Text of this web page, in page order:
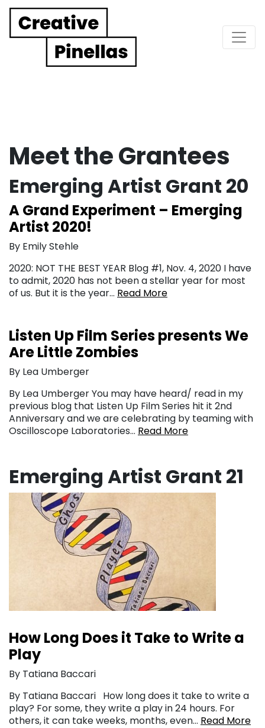
Main Navigation
Meet the Grantees
Emerging Artist Grant 20
A Grand Experiment – Emerging
Artist 2020!
By Emily Stehle
2020: NOT THE BEST YEAR Blog #1, Nov. 4, 2020 I have
to admit, 2020 has not been a stellar year for most
of us. But it is the year… Read More
Listen Up Film Series presents We
Are Little Zombies
By Lea Umberger
By Lea Umberger You may have heard/ read in my
previous blog that Listen Up Film Series hit it 2nd
Anniversary and we are celebrating by teaming with
Oscilloscope Laboratories… Read More
Emerging Artist Grant 21
How Long Does it Take to Write a
Play
By Tatiana Baccari
By Tatiana Baccari How long does it take to write a
play? For some, they write a play in 24 hours. For
others, it can take weeks, months, even… Read More